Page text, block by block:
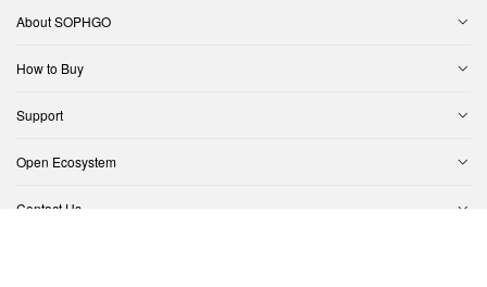
About SOPHGO
How to Buy
Support
Open Ecosystem
Contact Us